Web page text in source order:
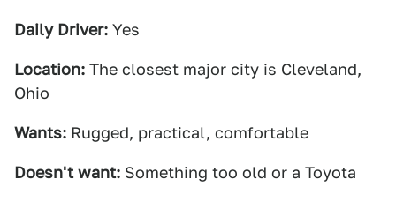
Daily Driver: Yes
Location: The closest major city is Cleveland,
Ohio
Wants: Rugged, practical, comfortable
Doesn't want: Something too old or a Toyota